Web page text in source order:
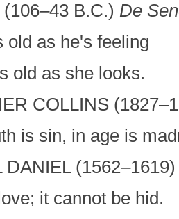
(106–43 B.C.) De
old as he's feeling
old as she looks.
COLLINS
is sin, in age is
DANIEL(1562–1619)
it cannot be hid.